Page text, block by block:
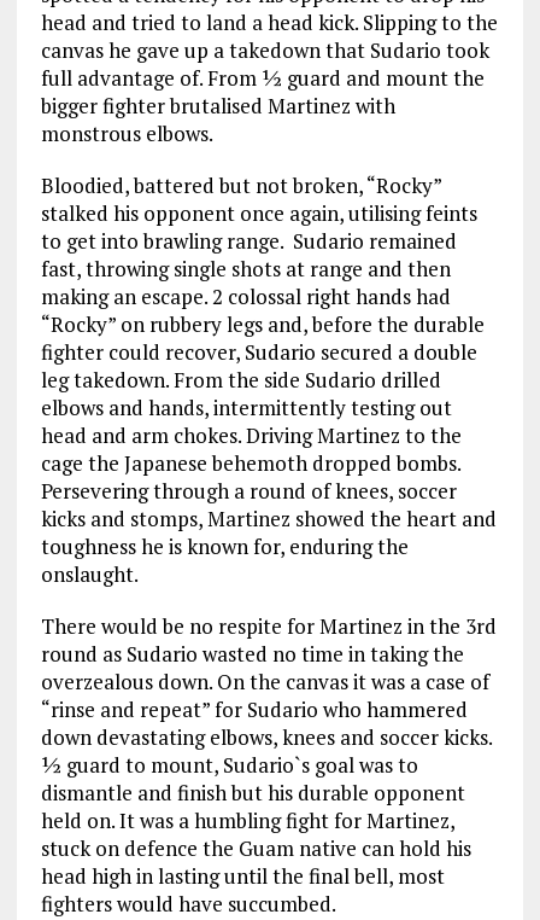
head and tried to land a head kick. Slipping to the
canvas he gave up a takedown that Sudario took
full advantage of. From ½ guard and mount the
bigger fighter brutalised Martinez with
monstrous elbows.
Bloodied, battered but not broken, “Rocky”
stalked his opponent once again, utilising feints
to get into brawling range. Sudario remained
fast, throwing single shots at range and then
making an escape. 2 colossal right hands had
“Rocky” on rubbery legs and, before the durable
fighter could recover, Sudario secured a double
leg takedown. From the side Sudario drilled
elbows and hands, intermittently testing out
head and arm chokes. Driving Martinez to the
cage the Japanese behemoth dropped bombs.
Persevering through a round of knees, soccer
kicks and stomps, Martinez showed the heart and
toughness he is known for, enduring the
onslaught.
There would be no respite for Martinez in the 3rd
round as Sudario wasted no time in taking the
overzealous down. On the canvas it was a case of
“rinse and repeat” for Sudario who hammered
down devastating elbows, knees and soccer kicks.
½ guard to mount, Sudario`s goal was to
dismantle and finish but his durable opponent
held on. It was a humbling fight for Martinez,
stuck on defence the Guam native can hold his
head high in lasting until the final bell, most
fighters would have succumbed.